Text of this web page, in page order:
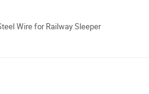
Wire for Railway Sleeper